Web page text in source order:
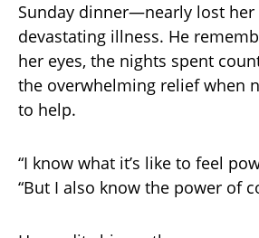
Sunday dinner—nearly lost her
devastating illness. He
her eyes, the nights spent
the overwhelming relief when
to help.
“I know what it’s like to feel
“But I also know the power of